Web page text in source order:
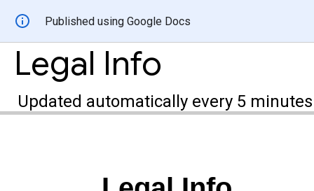
Published using Google Docs
Legal Info
Updated automatically every 5 minutes